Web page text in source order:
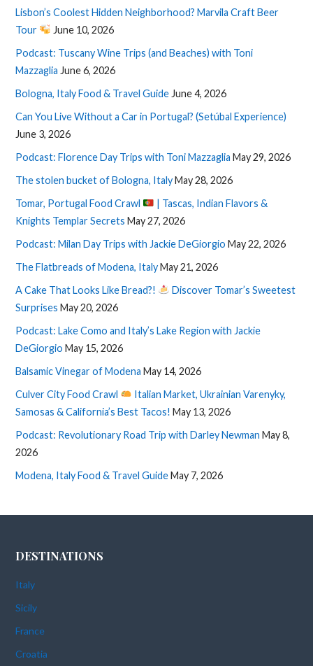
Lisbon’s Coolest Hidden Neighborhood? Marvila Craft Beer
Tour
June 10, 2026
Podcast: Tuscany Wine Trips (and Beaches) with Toni
Mazzaglia June 6, 2026
Bologna, Italy Food & Travel Guide June 4, 2026
Can You Live Without a Car in Portugal? (Setúbal Experience)
June 3, 2026
Podcast: Florence Day Trips with Toni Mazzaglia May 29, 2026
The stolen bucket of Bologna, ItalyMay 28, 2026
Tomar, Portugal Food Crawl
| Tascas, Indian Flavors &
Knights Templar Secrets May 27, 2026
Podcast: Milan Day Trips with Jackie DeGiorgio May 22, 2026
The Flatbreads of Modena, ItalyMay 21, 2026
A Cake That Looks Like Bread?!
Discover Tomar’s Sweetest
Surprises May 20, 2026
Podcast: Lake Como and Italy’s Lake Region with Jackie
DeGiorgio May 15, 2026
Balsamic Vinegar of Modena May 14, 2026
Culver City Food Crawl
Italian Market, Ukrainian Varenyky,
Samosas & California’s Best Tacos! May 13, 2026
Podcast: Revolutionary Road Trip with Darley Newman May 8,
2026
Modena, Italy Food & Travel GuideMay 7, 2026
DESTINATIONS
Italy
Sicily
France
Croatia